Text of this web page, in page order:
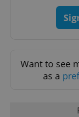
Want to see
as a